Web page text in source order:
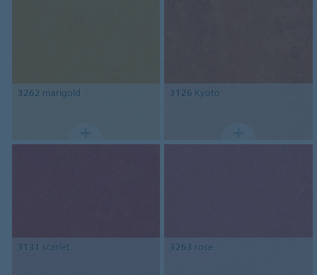
3262 marigold 3126 Kyoto
3131 scarlet 3263 rose